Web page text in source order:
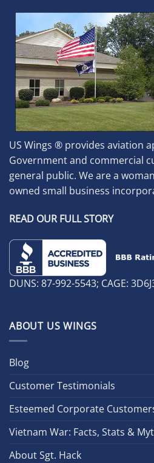
US Wings ® provides aviation
Government and commercial
general public. We are a
owned small business
READ OUR FULL STORY
DUNS: 87-992-5543; CAGE:
ABOUT US WINGS
Blog
Customer Testimonials
Esteemed Corporate
Vietnam War: Facts, Stats &
About Sgt. Hack